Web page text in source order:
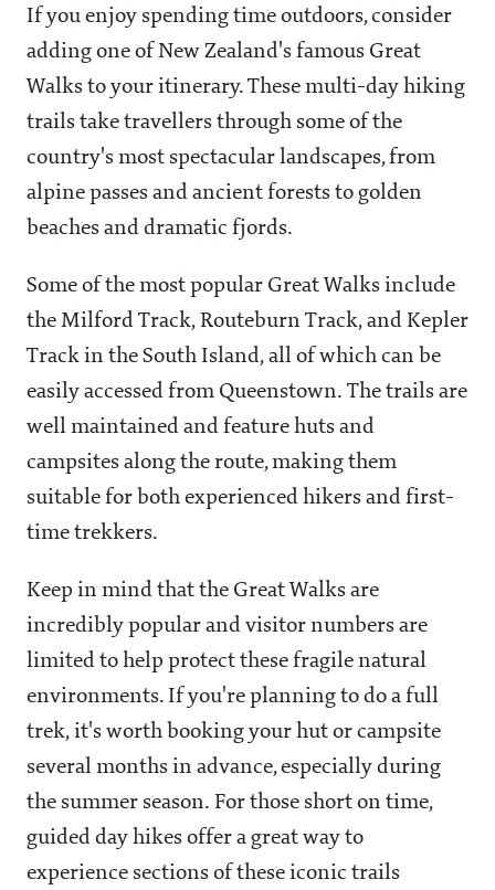
If you enjoy spending time outdoors, consider
adding one of New Zealand's famous Great
Walks to your itinerary. These multi-day hiking
trails take travellers through some of the
country's most spectacular landscapes, from
alpine passes and ancient forests to golden
beaches and dramatic fjords.
Some of the most popular Great Walks include
the Milford Track, Routeburn Track, and Kepler
Track in the South Island, all of which can be
easily accessed from Queenstown. The trails are
well maintained and feature huts and
campsites along the route, making them
suitable for both experienced hikers and first-
time trekkers.
Keep in mind that the Great Walks are
incredibly popular and visitor numbers are
limited to help protect these fragile natural
environments. If you're planning to do a full
trek, it's worth booking your hut or campsite
several months in advance, especially during
the summer season. For those short on time,
guided day hikes offer a great way to
experience sections of these iconic trails